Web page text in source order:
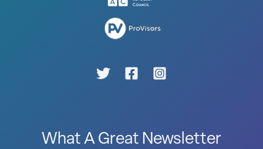
What A Great Newsletter